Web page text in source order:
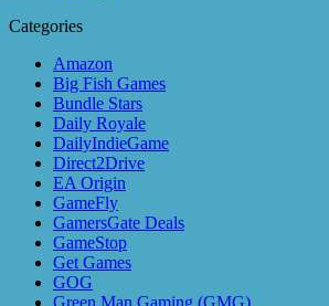
Categories
Amazon
Big Fish Games
Bundle Stars
Daily Royale
DailyIndieGame
Direct2Drive
EA Origin
GameFly
GamersGate Deals
GameStop
Get Games
GOG